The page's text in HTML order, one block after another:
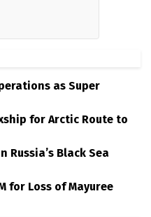
as Super
for Arctic Route to
Russia’s Black Sea
for Loss of Mayuree